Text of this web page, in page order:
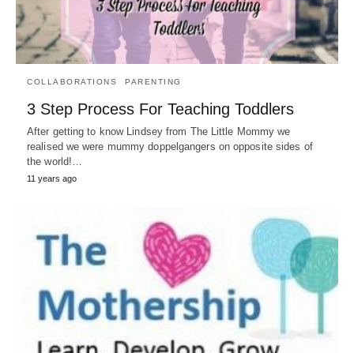
COLLABORATIONS PARENTING
3 Step Process For Teaching Toddlers
After getting to know Lindsey from The Little Mommy we
realised we were mummy doppelgangers on opposite sides of
the world!…
11 years ago